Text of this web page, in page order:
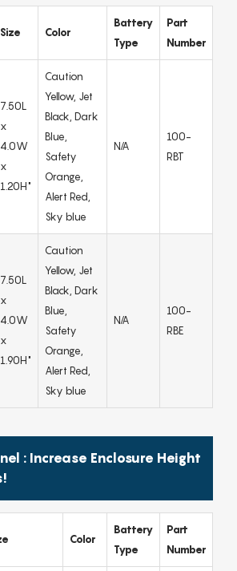
Size Color
Battery
Type
Part
Number
7.50L
x
4.0W
x
1.20H"
Caution
Yellow, Jet
Black, Dark
Blue,
Safety
Orange,
Alert Red,
Sky blue
N/A
100-
RBT
7.50L
x
4.0W
x
1.90H"
Caution
Yellow, Jet
Black, Dark
Blue,
Safety
Orange,
Alert Red,
Sky blue
N/A
100-
RBE
: Increase Enclosure Height
Color
Battery
Type
Part
Number